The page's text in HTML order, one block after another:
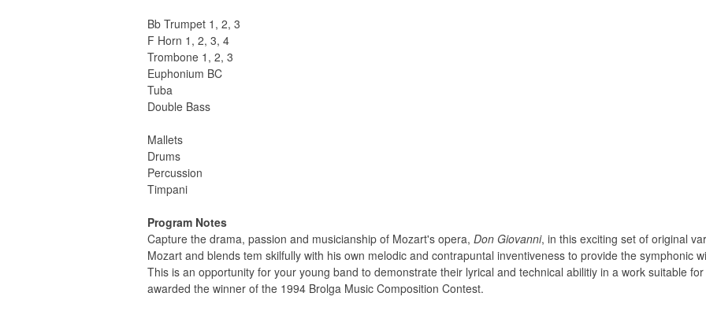
Bb Trumpet 1, 2, 3
F Horn 1, 2, 3, 4
Trombone 1, 2, 3
Euphonium BC
Tuba
Double Bass
Mallets
Drums
Percussion
Timpani
Program Notes
Capture the drama, passion and musicianship of Mozart's opera, Don Giovanni, in this exciting set of original
Mozart and blends tem skilfully with his own melodic and contrapuntal inventiveness to provide the symphonic
This is an opportunity for your young band to demonstrate their lyrical and technical abilitiy in a work suitable
awarded the winner of the 1994 Brolga Music Composition Contest.